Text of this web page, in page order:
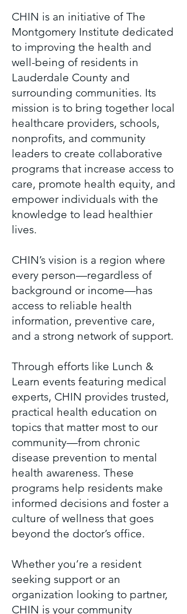
CHIN is an initiative of The
Montgomery Institute dedicated
to improving the health and
well-being of residents in
Lauderdale County and
surrounding communities. Its
mission is to bring together local
healthcare providers, schools,
nonprofits, and community
leaders to create collaborative
programs that increase access to
care, promote health equity, and
empower individuals with the
knowledge to lead healthier
lives.
CHIN’s vision is a region where
every person—regardless of
background or income—has
access to reliable health
information, preventive care,
and a strong network of support.
Through efforts like Lunch &
Learn events featuring medical
experts, CHIN provides trusted,
practical health education on
topics that matter most to our
community—from chronic
disease prevention to mental
health awareness. These
programs help residents make
informed decisions and foster a
culture of wellness that goes
beyond the doctor’s office.
Whether you’re a resident
seeking support or an
organization looking to partner,
CHIN is your community